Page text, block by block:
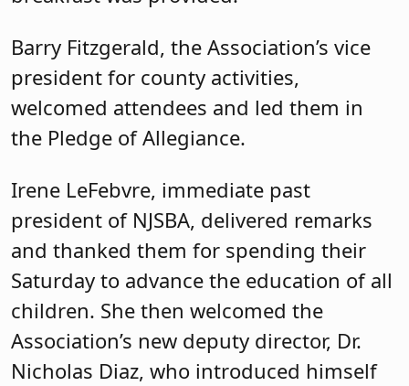
Barry Fitzgerald, the Association’s vice
president for county activities,
welcomed attendees and led them in
the Pledge of Allegiance.
Irene LeFebvre, immediate past
president of NJSBA, delivered remarks
and thanked them for spending their
Saturday to advance the education of all
children. She then welcomed the
Association’s new deputy director, Dr.
Nicholas Diaz, who introduced himself